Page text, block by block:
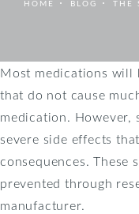
HOME BLOG THE
Most medications will
that do not cause
medication. However,
severe side effects
consequences. These
prevented through
manufacturer.